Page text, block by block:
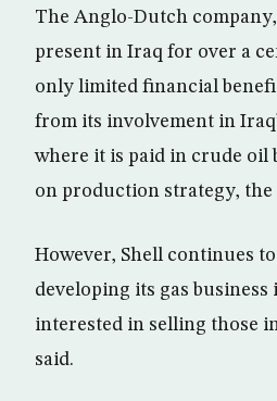
The Anglo-Dutch
present in Iraq for over a
only limited financial
from its involvement in
where it is paid in crude oil
on production strategy, the
However, Shell continues
developing its gas
interested in selling those
said.